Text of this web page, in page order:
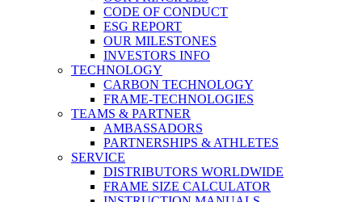
CODE OF CONDUCT
ESG REPORT
OUR MILESTONES
INVESTORS INFO
TECHNOLOGY
CARBON TECHNOLOGY
FRAME-TECHNOLOGIES
TEAMS & PARTNER
AMBASSADORS
PARTNERSHIPS & ATHLETES
SERVICE
DISTRIBUTORS WORLDWIDE
FRAME SIZE CALCULATOR